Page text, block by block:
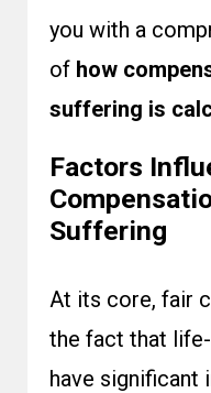
you with a
of how
suffering is
Factors
Suffering
At its core, fair
the fact that
have significant